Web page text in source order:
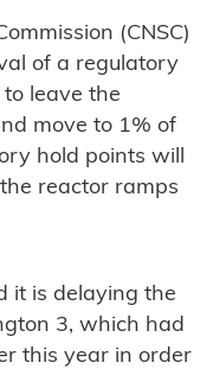
(CNSC)
of a regulatory
leave the
move to 1% of
hold points will
reactor ramps
it is delaying the
3, which had
this year in order